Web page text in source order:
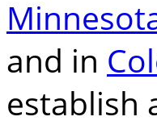
and in
establish